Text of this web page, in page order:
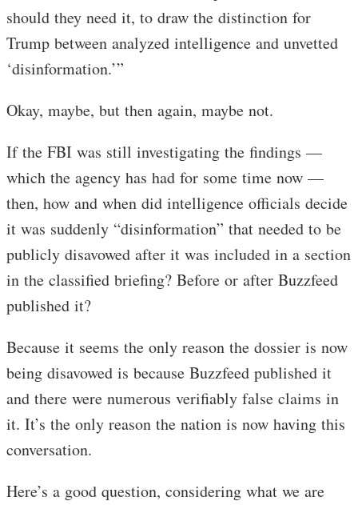
should they need it, to draw the distinction for
Trump between analyzed intelligence and unvetted
‘disinformation.’”
Okay, maybe, but then again, maybe not.
If the FBI was still investigating the findings —
which the agency has had for some time now —
then, how and when did intelligence officials decide
it was suddenly “disinformation” that needed to be
publicly disavowed after it was included in a section
in the classified briefing? Before or after Buzzfeed
published it?
Because it seems the only reason the dossier is now
being disavowed is because Buzzfeed published it
and there were numerous verifiably false claims in
it. It’s the only reason the nation is now having this
conversation.
Here’s a good question, considering what we are